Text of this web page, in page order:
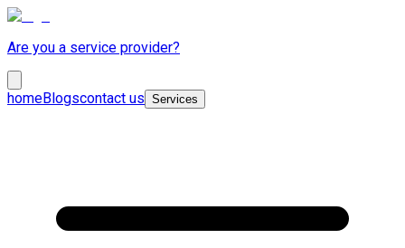
Are you a service provider?
homeBlogscontact us Services